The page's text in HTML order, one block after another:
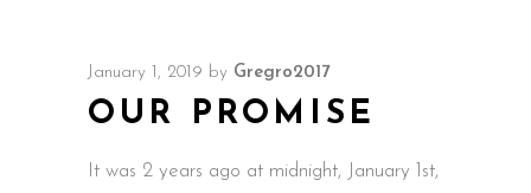
January 1, 2019 by Gregro2017
OUR PROMISE
It was 2 years ago at midnight, January 1st,